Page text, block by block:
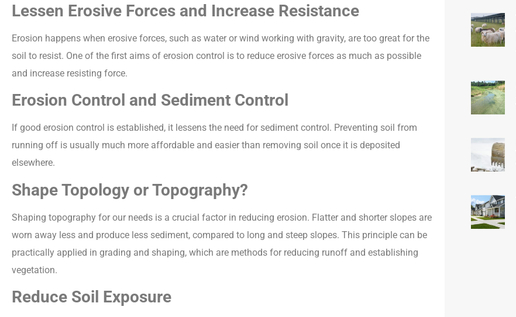
Lessen Erosive Forces and Increase Resistance
Erosion happens when erosive forces, such as water or wind working with gravity, are too great for the
soil to resist. One of the first aims of erosion control is to reduce erosive forces as much as possible
and increase resisting force.
Erosion Control and Sediment Control
If good erosion control is established, it lessens the need for sediment control. Preventing soil from
running off is usually much more affordable and easier than removing soil once it is deposited
elsewhere.
Shape Topology or Topography?
Shaping topography for our needs is a crucial factor in reducing erosion. Flatter and shorter slopes are
worn away less and produce less sediment, compared to long and steep slopes. This principle can be
practically applied in grading and shaping, which are methods for reducing runoff and establishing
vegetation.
Reduce Soil Exposure